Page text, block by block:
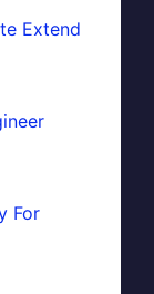
Extend
For